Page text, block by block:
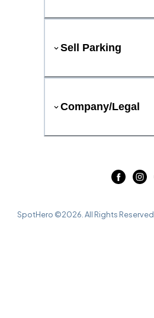
Sell Parking
Company/Legal
SpotHero ©2026 . All Rights Reserved.